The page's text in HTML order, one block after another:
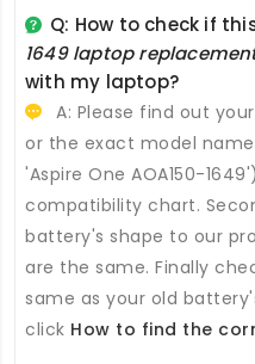
Q: How to check if
1649 laptop
with my laptop?
A: Please find out
or the exact model
'Aspire One AOA150-
compatibility chart.
battery's shape to our
are the same. Finally
same as your old
click How to find the